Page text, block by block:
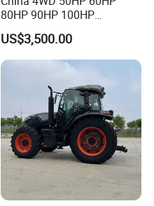
80HP 90HP 100HP
Agricultural Machinery Farm
Tractor Trailer Rotary
Cultivator Planter Tractors
with Mower
US$3,500.00